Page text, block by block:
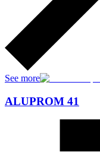
See more
ALUPROM 41